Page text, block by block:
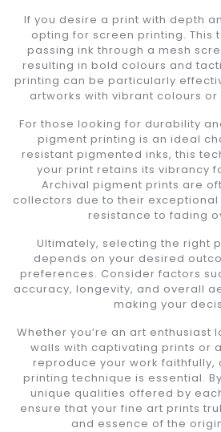
If you desire a print with depth
opting for screen printing. This
passing ink through a mesh
resulting in bold colours and
printing can be particularly
artworks with vibrant colours
For those looking for durability
pigment printing is an ideal
resistant pigmented inks, this
your print retains its vibrancy
Archival pigment prints are
collectors due to their
resistance to fading
Ultimately, selecting the right
depends on your desired
preferences. Consider factors
accuracy, longevity, and overall
making your
Whether you’re an art enthusiast
walls with captivating prints or
reproduce your work faithfully,
printing technique is essential.
unique qualities offered by
ensure that your fine art prints
and essence of the